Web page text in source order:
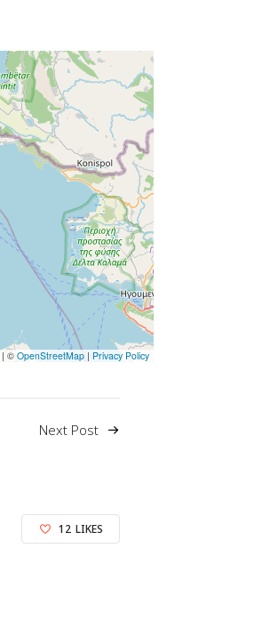
| © OpenStreetMap | Privacy Policy
Next Post
12 LIKES